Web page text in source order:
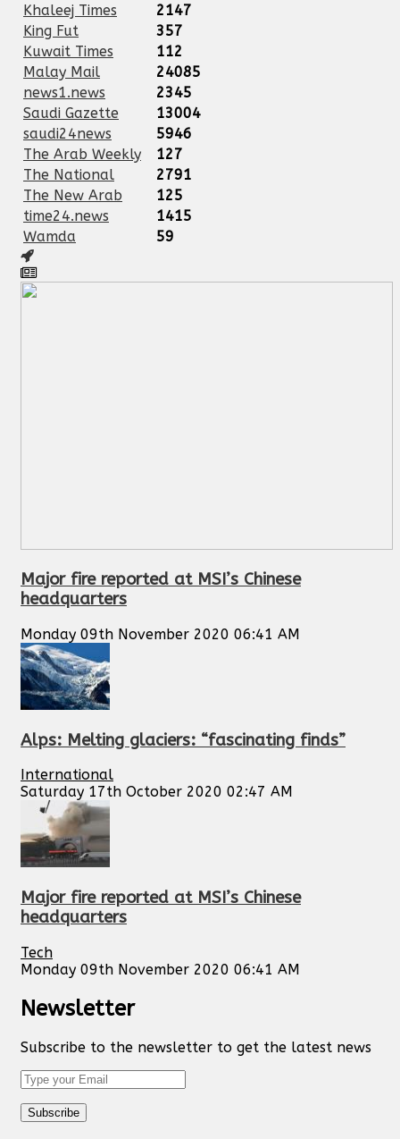
Khaleej Times
2147
King Fut
357
Kuwait Times
112
Malay Mail
24085
news1.news
2345
Saudi Gazette
13004
saudi24news
5946
The Arab Weekly
127
The National
2791
The New Arab
125
time24.news
1415
Wamda
59
Major fire reported at MSI’s Chinese
headquarters
Monday 09th November 2020 06:41 AM
Alps: Melting glaciers: “fascinating finds”
International
Saturday 17th October 2020 02:47 AM
Major fire reported at MSI’s Chinese
headquarters
Tech
Monday 09th November 2020 06:41 AM
Newsletter
Subscribe to the newsletter to get the latest news